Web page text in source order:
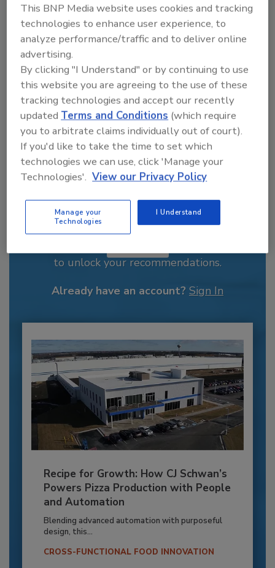
Looking for a reprint of this article?
From high-res PDFs to custom plaques,
Recommended Content
to unlock your recommendations.
Already have an account? Sign In
Recipe for Growth: How CJ Schwan’s
Powers Pizza Production with People
and Automation
Blending advanced automation with purposeful
design, this...
CROSS-FUNCTIONAL FOOD INNOVATION
This BNP Media website uses cookies and tracking
technologies to enhance user experience, to
analyze performance/traffic and to deliver online
advertising.
By clicking "I Understand" or by continuing to use
this website you are agreeing to the use of these
tracking technologies and accept our recently
updated Terms and Conditions (which require
you to arbitrate claims individually out of court).
If you'd like to take the time to set which
technologies we can use, click 'Manage your
Technologies'. View our Privacy Policy
Manage your
Technologies
I Understand